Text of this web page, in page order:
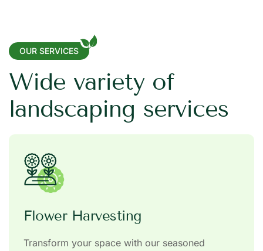
OUR SERVICES
Wide variety of
landscaping services
Flower Harvesting
Transform your space with our seasoned